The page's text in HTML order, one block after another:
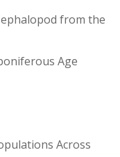
from the
Age
Across